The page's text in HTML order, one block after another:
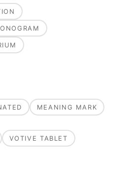
MEANING MARK
VOTIVE TABLET